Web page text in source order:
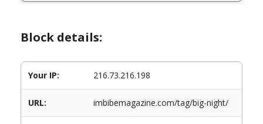
Block details:
Your IP: 216.73.216.198
URL: imbibemagazine.com/tag/big-night/